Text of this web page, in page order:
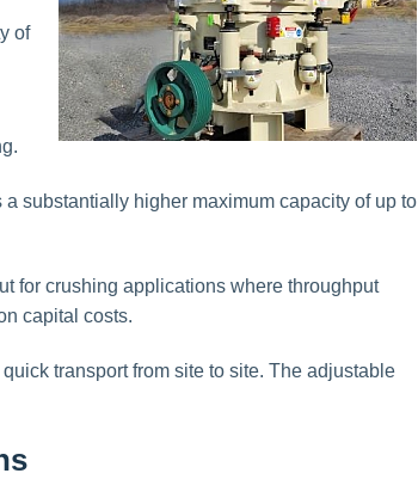
of
substantially higher maximum capacity of up to
for crushing applications where throughput
capital costs.
transport from site to site. The adjustable